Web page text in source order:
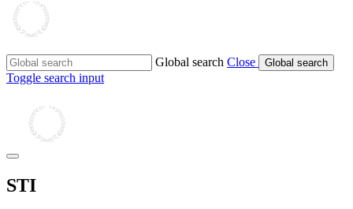
Global search Close Global search
Toggle search input
STI